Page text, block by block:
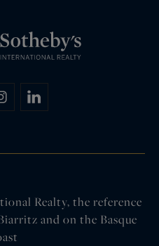
Realty, the reference
and on the Basque